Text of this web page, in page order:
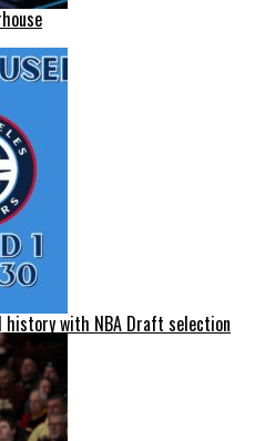
history with NBA Draft selection